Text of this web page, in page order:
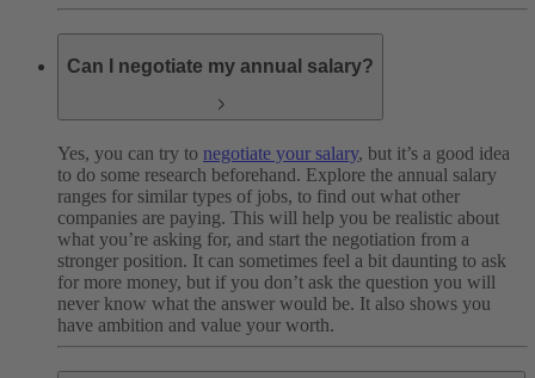
Can I negotiate my annual salary?
Yes, you can try to negotiate your salary, but it’s a good idea
to do some research beforehand. Explore the annual salary
ranges for similar types of jobs, to find out what other
companies are paying. This will help you be realistic about
what you’re asking for, and start the negotiation from a
stronger position. It can sometimes feel a bit daunting to ask
for more money, but if you don’t ask the question you will
never know what the answer would be. It also shows you
have ambition and value your worth.